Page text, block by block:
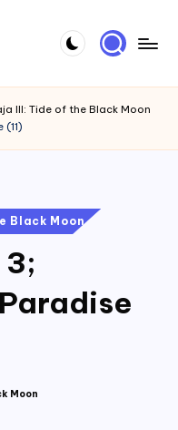
III: Tide of the Black Moon
Black Moon
Moon